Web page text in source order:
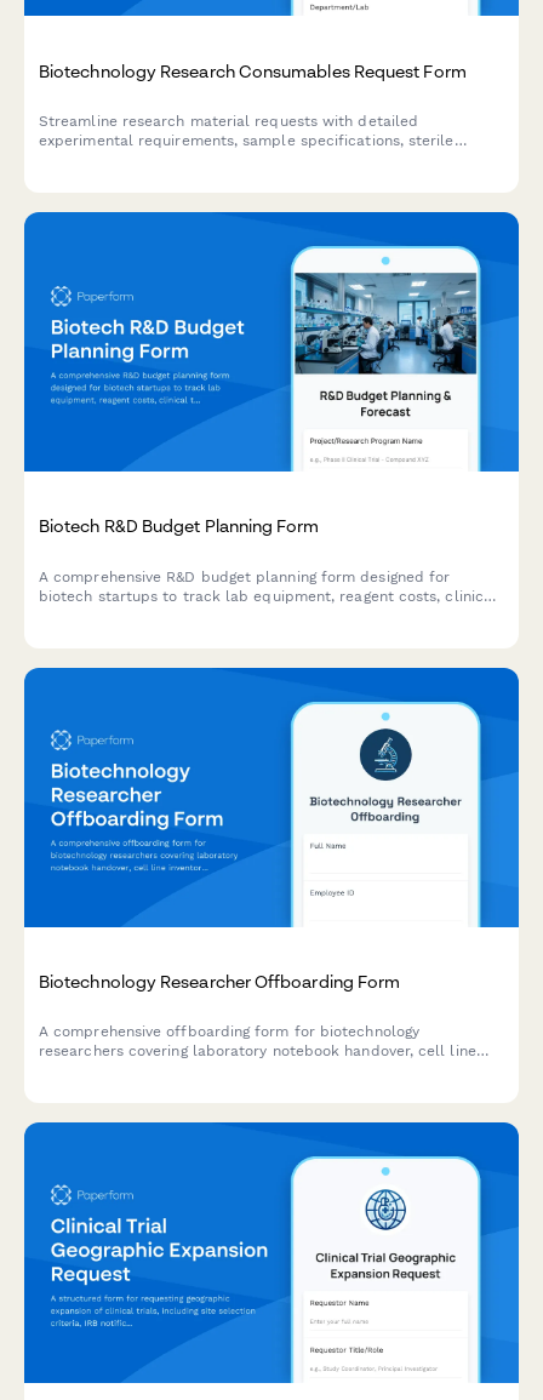
Biotechnology Research Consumables Request Form
Streamline research material requests with detailed
experimental requirements, sample specifications, sterile
Biotech R&D Budget Planning Form
A comprehensive R&D budget planning form designed for
biotech startups to track lab equipment, reagent costs, clinical
Biotechnology Researcher Offboarding Form
A comprehensive offboarding form for biotechnology
researchers covering laboratory notebook handover, cell line